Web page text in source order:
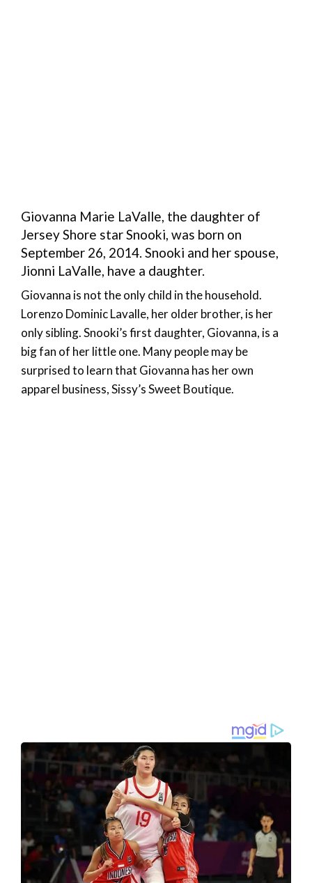
Giovanna Marie LaValle, the daughter of
Jersey Shore star Snooki, was born on
September 26, 2014. Snooki and her spouse,
Jionni LaValle, have a daughter.
Giovanna is not the only child in the household.
Lorenzo Dominic Lavalle, her older brother, is her
only sibling. Snooki’s first daughter, Giovanna, is a
big fan of her little one. Many people may be
surprised to learn that Giovanna has her own
apparel business, Sissy’s Sweet Boutique.